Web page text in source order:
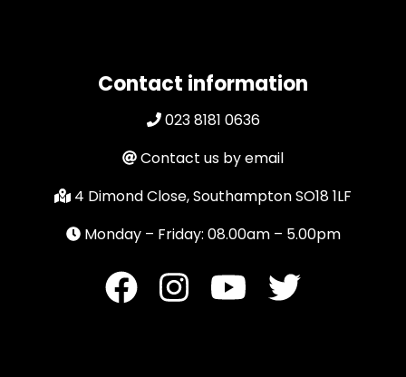
Contact information
023 8181 0636
Contact us by email
4 Dimond Close, Southampton SO18 1LF
Monday – Friday: 08.00am – 5.00pm